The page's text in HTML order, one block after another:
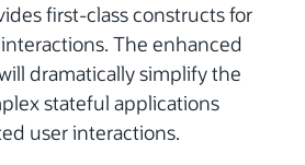
first-class constructs for
The enhanced
dramatically simplify the
stateful applications
user interactions.